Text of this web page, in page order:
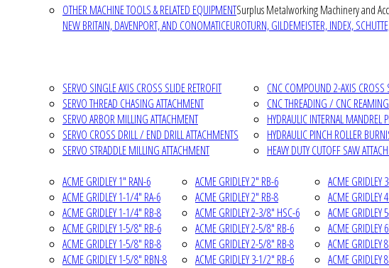
OTHER MACHINE TOOLS & RELATED EQUIPMENTSurplus Metalworking Machinery and
NEW BRITAIN, DAVENPORT, AND CONOMATICEUROTURN, GILDEMEISTER, INDEX,
SERVO SINGLE AXIS CROSS SLIDE RETROFIT
SERVO THREAD CHASING ATTACHMENT
SERVO ARBOR MILLING ATTACHMENT
SERVO CROSS DRILL / END DRILL ATTACHMENTS
SERVO STRADDLE MILLING ATTACHMENT
CNC COMPOUND 2-AXIS CROSS
CNC THREADING / CNC
HYDRAULIC INTERNAL MANDREL
HYDRAULIC PINCH ROLLER
HEAVY DUTY CUTOFF SAW
ACME GRIDLEY 1" RAN-6
ACME GRIDLEY 1-1/4" RA-6
ACME GRIDLEY 1-1/4" RB-8
ACME GRIDLEY 1-5/8" RB-6
ACME GRIDLEY 1-5/8" RB-8
ACME GRIDLEY 1-5/8" RBN-8
ACME GRIDLEY 2" RB-6
ACME GRIDLEY 2" RB-8
ACME GRIDLEY 2-3/8" HSC-6
ACME GRIDLEY 2-5/8" RB-6
ACME GRIDLEY 2-5/8" RB-8
ACME GRIDLEY 3-1/2" RB-6
ACME GRIDLEY
ACME GRIDLEY
ACME GRIDLEY
ACME GRIDLEY
ACME GRIDLEY
ACME GRIDLEY